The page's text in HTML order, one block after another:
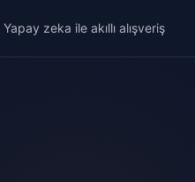
Yapay zeka ile akıllı alışveriş